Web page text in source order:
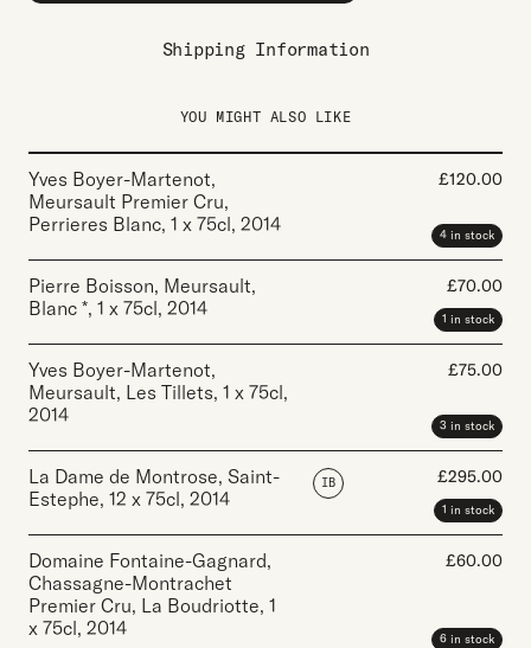
Shipping Information
YOU MIGHT ALSO LIKE
Yves Boyer-Martenot,
Meursault Premier Cru,
Perrieres Blanc, 1 x 75cl, 2014
£120.00
4 in stock
Pierre Boisson, Meursault,
Blanc *, 1 x 75cl, 2014
£70.00
1 in stock
Yves Boyer-Martenot,
Meursault, Les Tillets, 1 x 75cl,
2014
£75.00
3 in stock
La Dame de Montrose, Saint-
Estephe, 12 x 75cl, 2014
IB £295.00
1 in stock
Domaine Fontaine-Gagnard,
Chassagne-Montrachet
Premier Cru, La Boudriotte, 1
x 75cl, 2014
£60.00
6 in stock